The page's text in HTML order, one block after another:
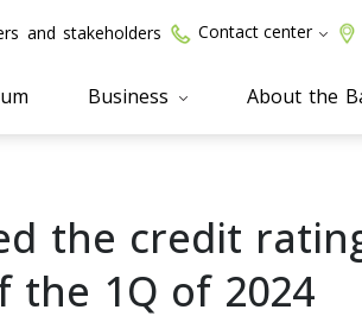
and stakeholders Contact center
Business About the
the credit
the 1Q of 2024